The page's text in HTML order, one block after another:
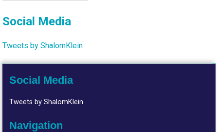
Social Media
Tweets by ShalomKlein
Social Media
Tweets by ShalomKlein
Navigation